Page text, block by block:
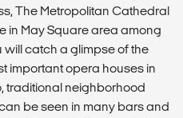
The Metropolitan Cathedral
in May Square area among
will catch a glimpse of the
important opera houses in
traditional neighborhood
be seen in many bars and